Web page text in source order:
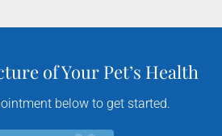
of Your Pet’s Health
below to get started.